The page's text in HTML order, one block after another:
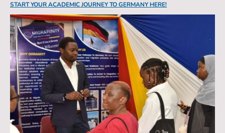
START YOUR ACADEMIC JOURNEY TO GERMANY HERE!